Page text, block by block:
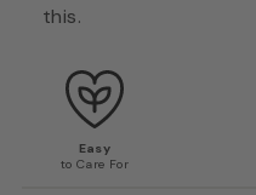
this.
Easy
to Care For